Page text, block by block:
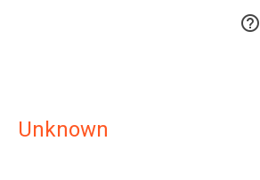

Unknown